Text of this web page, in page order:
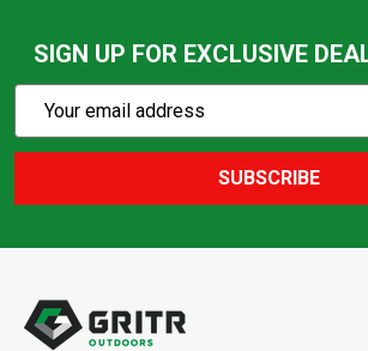
SIGN UP FOR EXCLUSIVE
Action
Email
SUBSCRIBE